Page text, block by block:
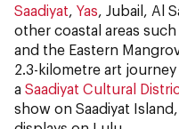
Saadiyat Yas , Jubail, Al
other coastal areas
and the Eastern
2.3-kilometre art
a Saadiyat Cultural
show on Saadiyat